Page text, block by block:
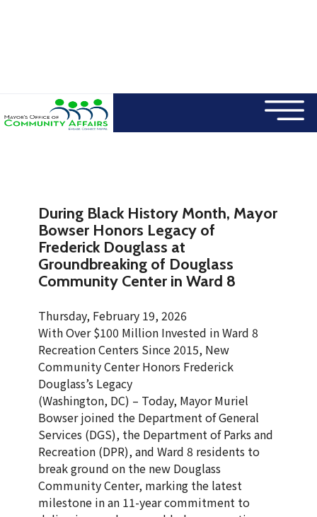
During Black History Month, Mayor
Bowser Honors Legacy of
Frederick Douglass at
Groundbreaking of Douglass
Community Center in Ward 8
Thursday, February 19, 2026
With Over $100 Million Invested in Ward 8
Recreation Centers Since 2015, New
Community Center Honors Frederick
Douglass’s Legacy
(Washington, DC) – Today, Mayor Muriel
Bowser joined the Department of General
Services (DGS), the Department of Parks and
Recreation (DPR), and Ward 8 residents to
break ground on the new Douglass
Community Center, marking the latest
milestone in an 11-year commitment to